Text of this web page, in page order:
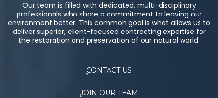
Our team is filled with dedicated, multi-disciplinary
professionals who share a commitment to leaving our
environment better. This common goal is what allows us to
deliver superior, client-focused contracting expertise for
the restoration and preservation of our natural world.
CONTACT US
JOIN OUR TEAM